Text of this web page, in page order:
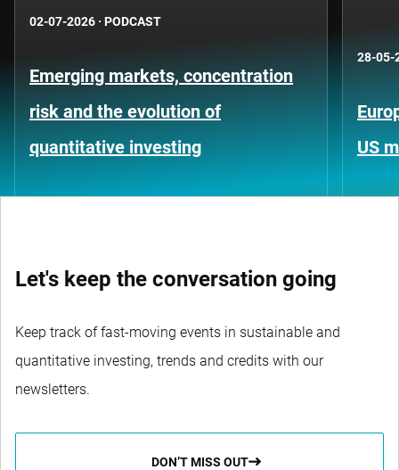
02-07-2026 · PODCAST
Emerging markets, concentration
risk and the evolution of
quantitative investing
28-05-
US
Let's keep the conversation going
Keep track of fast-moving events in sustainable and
quantitative investing, trends and credits with our
newsletters.
DON’T MISS OUT